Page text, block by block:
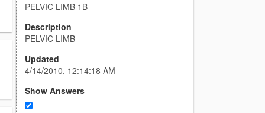
PELVIC LIMB 1B
Description
PELVIC LIMB
Updated
4/14/2010, 12:14:18 AM
Show Answers